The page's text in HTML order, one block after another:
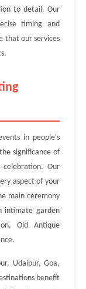
to detail. Our
timing and
that our services
in people's
significance of
Our
aspect of your
main ceremony
intimate garden
Old Antique
Udaipur, Goa,
benefit